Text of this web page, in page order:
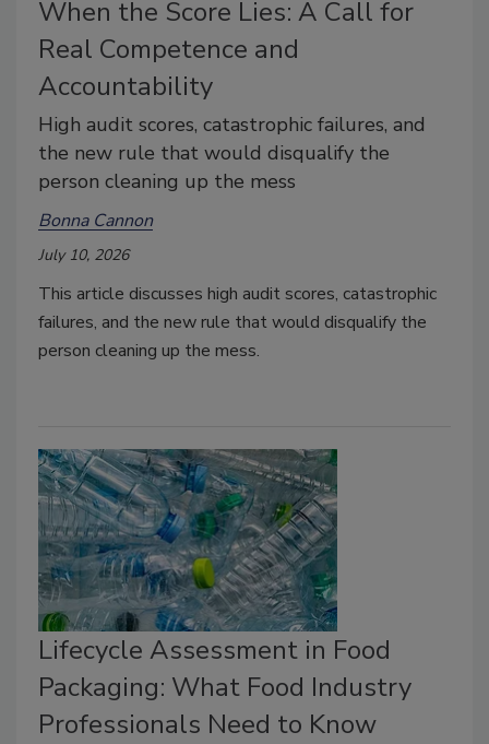
When the Score Lies: A Call for
Real Competence and
Accountability
High audit scores, catastrophic failures, and
the new rule that would disqualify the
person cleaning up the mess
Bonna Cannon
July 10, 2026
This article discusses high audit scores, catastrophic
failures, and the new rule that would disqualify the
person cleaning up the mess.
Lifecycle Assessment in Food
Packaging: What Food Industry
Professionals Need to Know